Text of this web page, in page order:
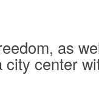
as
center